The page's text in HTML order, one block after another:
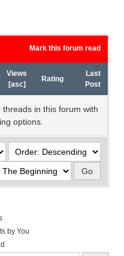
Mark this forum read
Views
[asc]
Rating
Last
Post
in this forum with
options.
by You